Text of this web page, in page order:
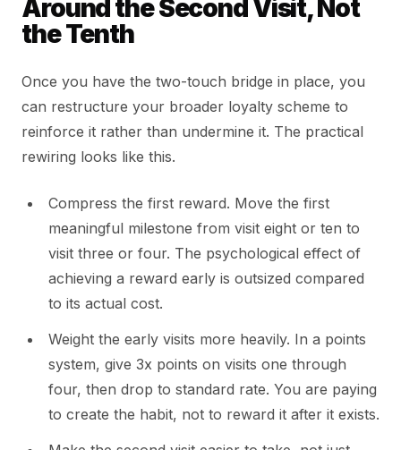
Around the Second Visit, Not
the Tenth
Once you have the two-touch bridge in place, you
can restructure your broader loyalty scheme to
reinforce it rather than undermine it. The practical
rewiring looks like this.
Compress the first reward. Move the first
meaningful milestone from visit eight or ten to
visit three or four. The psychological effect of
achieving a reward early is outsized compared
to its actual cost.
Weight the early visits more heavily. In a points
system, give 3x points on visits one through
four, then drop to standard rate. You are paying
to create the habit, not to reward it after it exists.